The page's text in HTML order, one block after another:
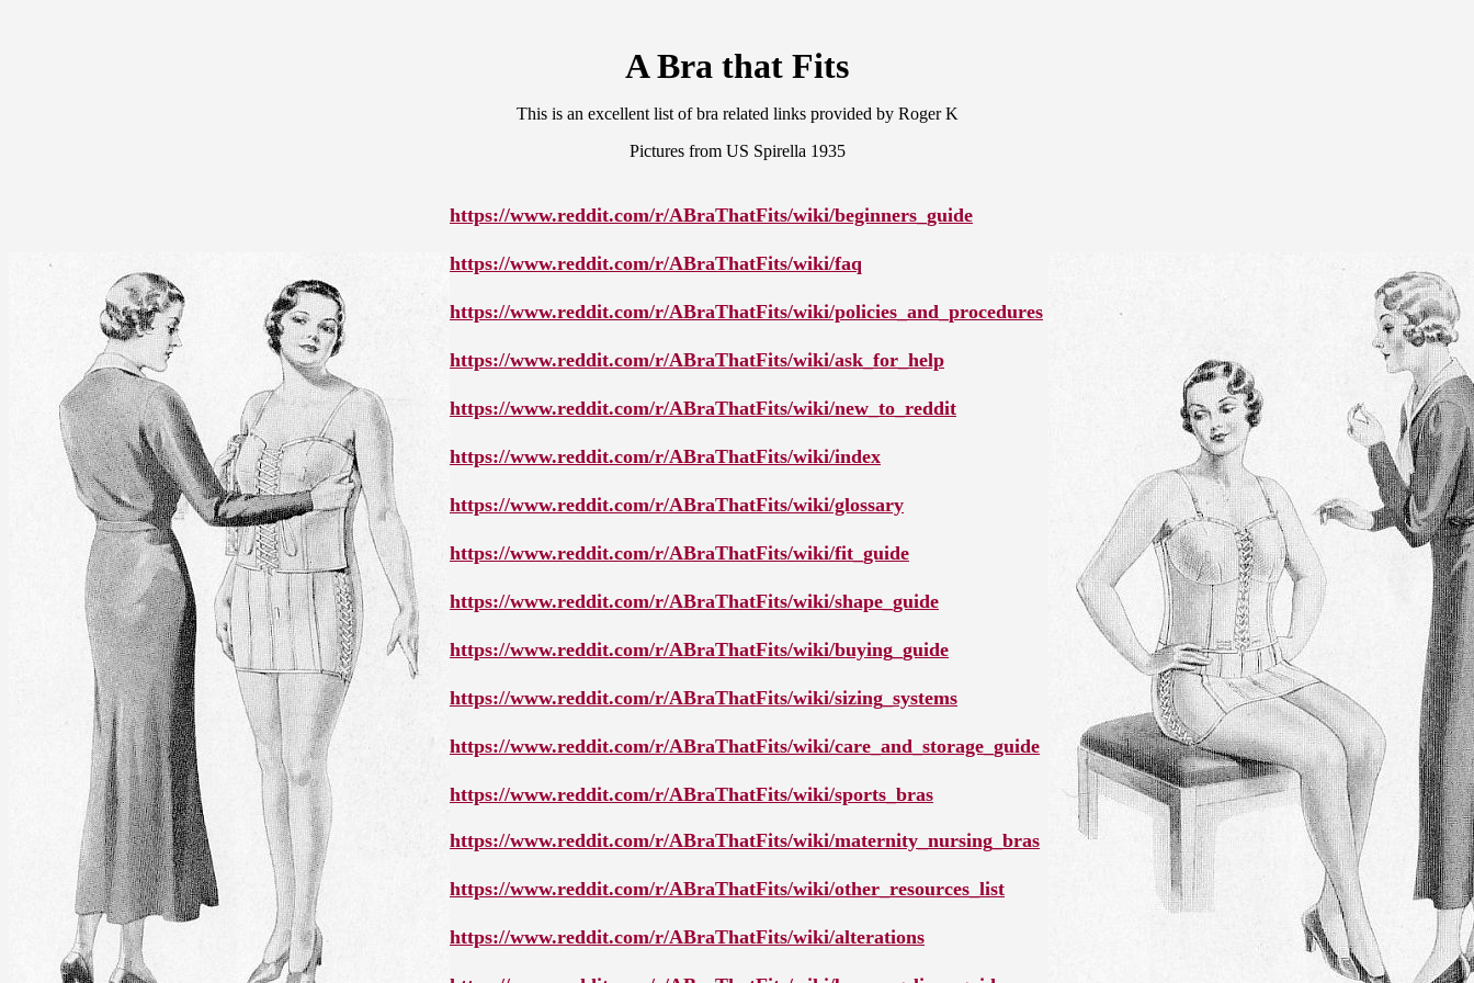
A Bra that Fits
This is an excellent list of bra related links provided by Roger K
Pictures from US Spirella 1935
https://www.reddit.com/r/ABraThatFits/wiki/beginners_guide
https://www.reddit.com/r/ABraThatFits/wiki/faq
https://www.reddit.com/r/ABraThatFits/wiki/policies_and_procedures
https://www.reddit.com/r/ABraThatFits/wiki/ask_for_help
https://www.reddit.com/r/ABraThatFits/wiki/new_to_reddit
https://www.reddit.com/r/ABraThatFits/wiki/index
https://www.reddit.com/r/ABraThatFits/wiki/glossary
https://www.reddit.com/r/ABraThatFits/wiki/fit_guide
https://www.reddit.com/r/ABraThatFits/wiki/shape_guide
https://www.reddit.com/r/ABraThatFits/wiki/buying_guide
https://www.reddit.com/r/ABraThatFits/wiki/sizing_systems
https://www.reddit.com/r/ABraThatFits/wiki/care_and_storage_guide
https://www.reddit.com/r/ABraThatFits/wiki/sports_bras
https://www.reddit.com/r/ABraThatFits/wiki/maternity_nursing_bras
https://www.reddit.com/r/ABraThatFits/wiki/other_resources_list
https://www.reddit.com/r/ABraThatFits/wiki/alterations